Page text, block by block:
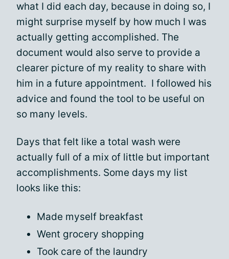
what I did each day, because in doing so, I
might surprise myself by how much I was
actually getting accomplished. The
document would also serve to provide a
clearer picture of my reality to share with
him in a future appointment. I followed his
advice and found the tool to be useful on
so many levels.
Days that felt like a total wash were
actually full of a mix of little but important
accomplishments. Some days my list
looks like this:
Made myself breakfast
Went grocery shopping
Took care of the laundry